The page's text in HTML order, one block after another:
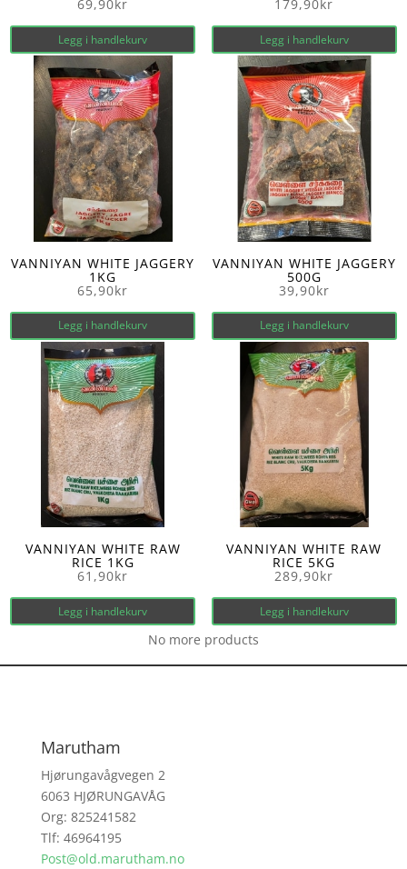
69,90kr
Legg i handlekurv
179,90kr
Legg i handlekurv
VANNIYAN WHITE JAGGERY
1KG
65,90kr
Legg i handlekurv
VANNIYAN WHITE JAGGERY
500G
39,90kr
Legg i handlekurv
VANNIYAN WHITE RAW
RICE 1KG
61,90kr
Legg i handlekurv
VANNIYAN WHITE RAW
RICE 5KG
289,90kr
Legg i handlekurv
No more products
Marutham
Hjørungavågvegen 2
6063 HJØRUNGAVÅG
Org: 825241582
Tlf: 46964195
Post@old.marutham.no